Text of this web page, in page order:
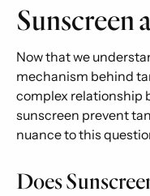
Sunscreen
Now that we
mechanism behind
complex relationship
sunscreen prevent
nuance to this
Does